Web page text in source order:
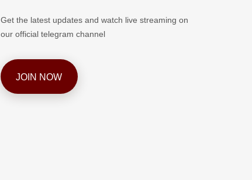
Get the latest updates and watch live streaming on
our official telegram channel
JOIN NOW